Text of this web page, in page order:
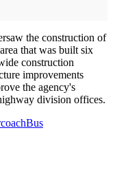
the construction of
that was built six
construction
improvements
the agency's
division offices.
Bus